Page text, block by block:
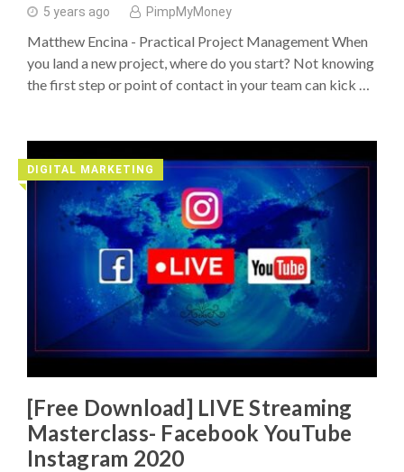
5 years ago PimpMyMoney
Matthew Encina - Practical Project Management When
you land a new project, where do you start? Not knowing
the first step or point of contact in your team can kick …
DIGITAL MARKETING
◥
[Free Download] LIVE Streaming
Masterclass- Facebook YouTube
Instagram 2020